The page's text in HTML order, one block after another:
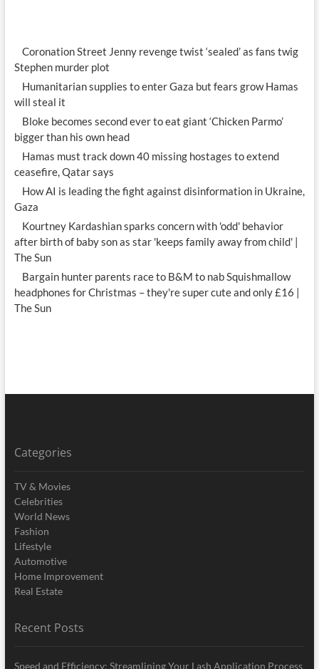
Coronation Street Jenny revenge twist ‘sealed’ as fans twig
Stephen murder plot
Humanitarian supplies to enter Gaza but fears grow Hamas
will steal it
Bloke becomes second ever to eat giant ‘Chicken Parmo’
bigger than his own head
Hamas must track down 40 missing hostages to extend
ceasefire, Qatar says
How AI is leading the fight against disinformation in Ukraine,
Gaza
Kourtney Kardashian sparks concern with 'odd' behavior
after birth of baby son as star 'keeps family away from child' |
The Sun
Bargain hunter parents race to B&M to nab Squishmallow
headphones for Christmas – they're super cute and only £16 |
The Sun
Categories
TV & Movies
Celebrities
World News
Fashion
Lifestyle
Automotive
Home Improvement
Real Estate
Recent Posts
Speed and Efficiency: Streamlining Your Lash Application Process